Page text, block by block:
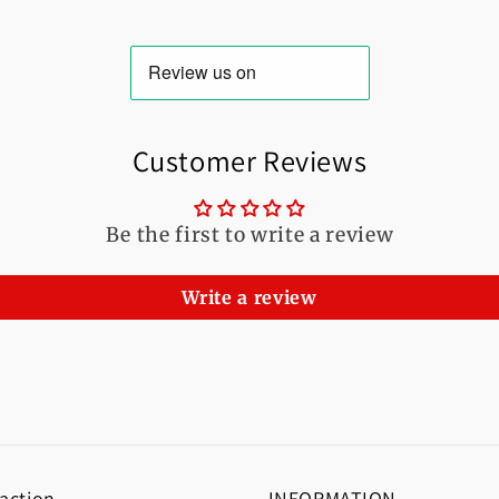
Customer Reviews
Be the first to write a review
Write a review